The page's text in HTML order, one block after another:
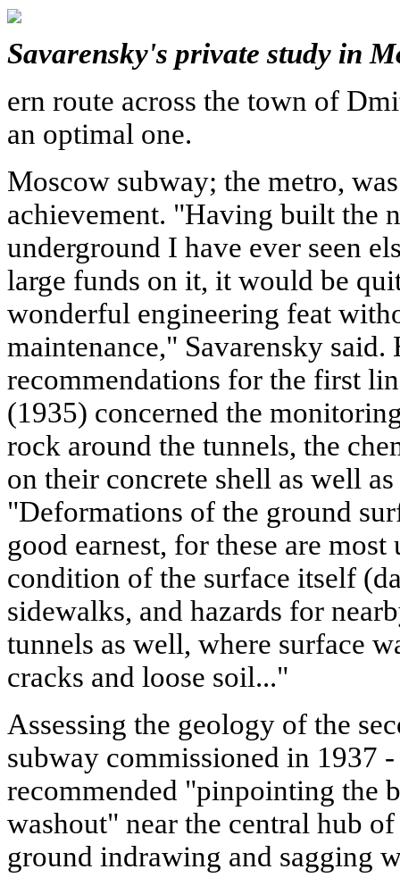
Savarensky's private study in
ern route across the town of
an optimal one.
Moscow subway; the metro,
achievement. "Having built the
underground I have ever seen
large funds on it, it would be
wonderful engineering feat
maintenance," Savarensky said.
recommendations for the first
(1935) concerned the
rock around the tunnels, the
on their concrete shell as well
"Deformations of the ground
good earnest, for these are
condition of the surface itself
sidewalks, and hazards for
tunnels as well, where surface
cracks and loose soil..."
Assessing the geology of the
subway commissioned in 1937
recommended "pinpointing the
washout" near the central hub
ground indrawing and sagging